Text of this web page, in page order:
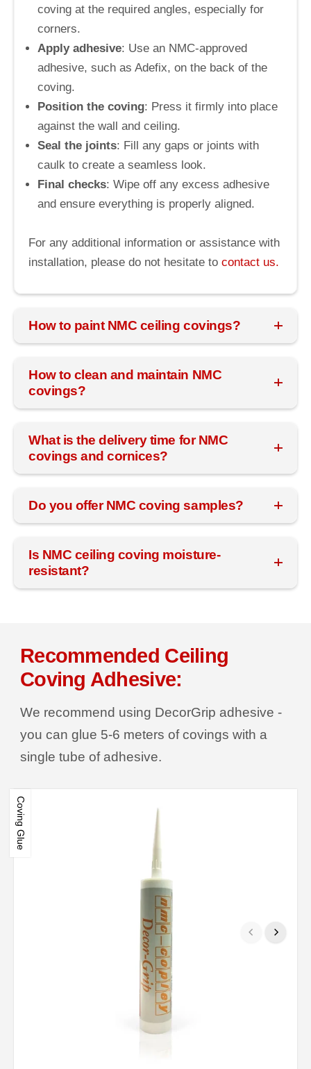
coving at the required angles, especially for
corners.
Apply adhesive: Use an NMC-approved
adhesive, such as Adefix, on the back of the
coving.
Position the coving: Press it firmly into place
against the wall and ceiling.
Seal the joints: Fill any gaps or joints with
caulk to create a seamless look.
Final checks: Wipe off any excess adhesive
and ensure everything is properly aligned.
For any additional information or assistance with
installation, please do not hesitate to contact us.
How to paint NMC ceiling covings?
How to clean and maintain NMC
covings?
What is the delivery time for NMC
covings and cornices?
Do you offer NMC coving samples?
Is NMC ceiling coving moisture-
resistant?
Recommended Ceiling
Coving Adhesive:
We recommend using DecorGrip adhesive -
you can glue 5-6 meters of covings with a
single tube of adhesive.
Coving Glue